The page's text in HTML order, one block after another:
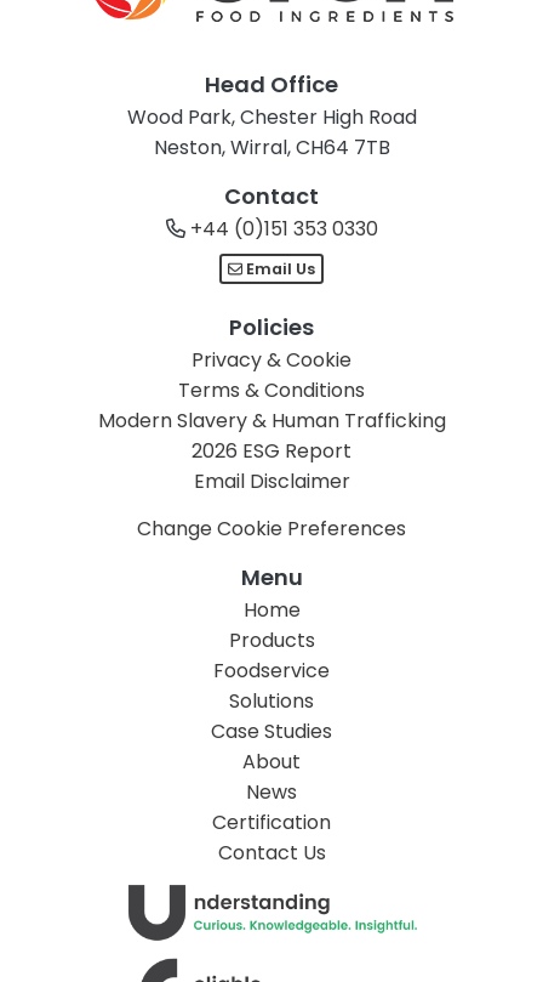
Head Office
Wood Park, Chester High Road
Neston, Wirral, CH64 7TB
Contact
+44 (0)151 353 0330
Email Us
Policies
Privacy & Cookie
Terms & Conditions
Modern Slavery & Human Trafficking
2026 ESG Report
Email Disclaimer
Change Cookie Preferences
Menu
Home
Products
Foodservice
Solutions
Case Studies
About
News
Certification
Contact Us